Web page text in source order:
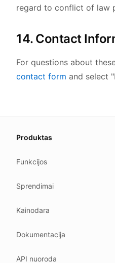
regard to conflict of law
14. Contact
For questions about
contact form and select
We update this page
Related reading
How tokens work
Where we comply
Produktas
Funkcijos
Sprendimai
Kainodara
Dokumentacija
API nuoroda